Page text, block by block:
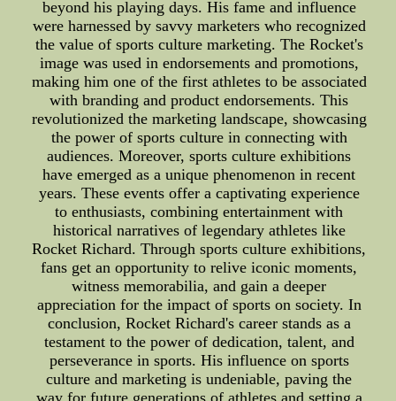
beyond his playing days. His fame and influence
were harnessed by savvy marketers who recognized
the value of sports culture marketing. The Rocket's
image was used in endorsements and promotions,
making him one of the first athletes to be associated
with branding and product endorsements. This
revolutionized the marketing landscape, showcasing
the power of sports culture in connecting with
audiences. Moreover, sports culture exhibitions
have emerged as a unique phenomenon in recent
years. These events offer a captivating experience
to enthusiasts, combining entertainment with
historical narratives of legendary athletes like
Rocket Richard. Through sports culture exhibitions,
fans get an opportunity to relive iconic moments,
witness memorabilia, and gain a deeper
appreciation for the impact of sports on society. In
conclusion, Rocket Richard's career stands as a
testament to the power of dedication, talent, and
perseverance in sports. His influence on sports
culture and marketing is undeniable, paving the